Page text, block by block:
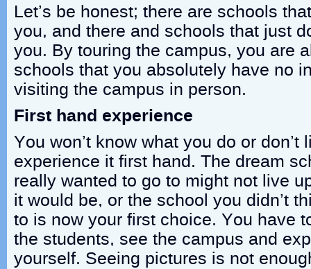
Let’s be honest; there are schools
you, and there and schools that just
you. By touring the campus, you are
schools that you absolutely have no
visiting the campus in person.
First hand experience
You won’t know what you do or
experience it first hand. The dream
really wanted to go to might not live
it would be, or the school you didn’t
to is now your first choice. You have
the students, see the campus and
yourself. Seeing pictures is not